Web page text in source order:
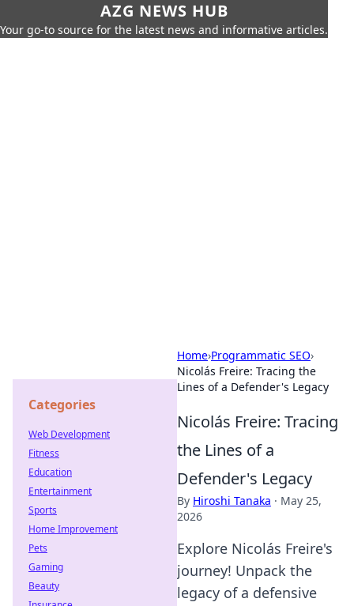
AZG NEWS HUB
Your go-to source for the latest news and informative articles.
Home›Programmatic SEO›
Nicolás Freire: Tracing the
Lines of a Defender's Legacy
Nicolás Freire: Tracing
the Lines of a
Defender's Legacy
By Hiroshi Tanaka · May 25,
2026
Explore Nicolás Freire's
journey! Unpack the
legacy of a defensive
Categories
Web Development
Fitness
Education
Entertainment
Sports
Home Improvement
Pets
Gaming
Beauty